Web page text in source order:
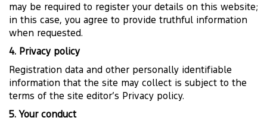
may be required to register your details on this website;
in this case, you agree to provide truthful information
when requested.
4. Privacy policy
Registration data and other personally identifiable
information that the site may collect is subject to the
terms of the site editor’s Privacy policy.
5. Your conduct